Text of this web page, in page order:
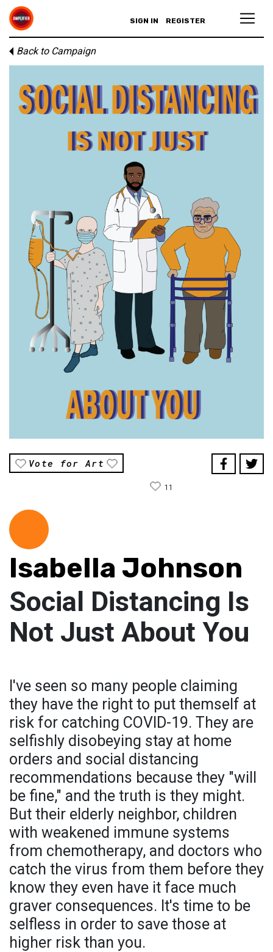
SIGN IN REGISTER
Back to Campaign
Vote for Art
11
Isabella Johnson
Social Distancing Is
Not Just About You
I've seen so many people claiming
they have the right to put themself at
risk for catching COVID-19. They are
selfishly disobeying stay at home
orders and social distancing
recommendations because they "will
be fine," and the truth is they might.
But their elderly neighbor, children
with weakened immune systems
from chemotherapy, and doctors who
catch the virus from them before they
know they even have it face much
graver consequences. It's time to be
selfless in order to save those at
higher risk than you.